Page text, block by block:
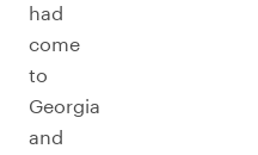
had
come
to
Georgia
and